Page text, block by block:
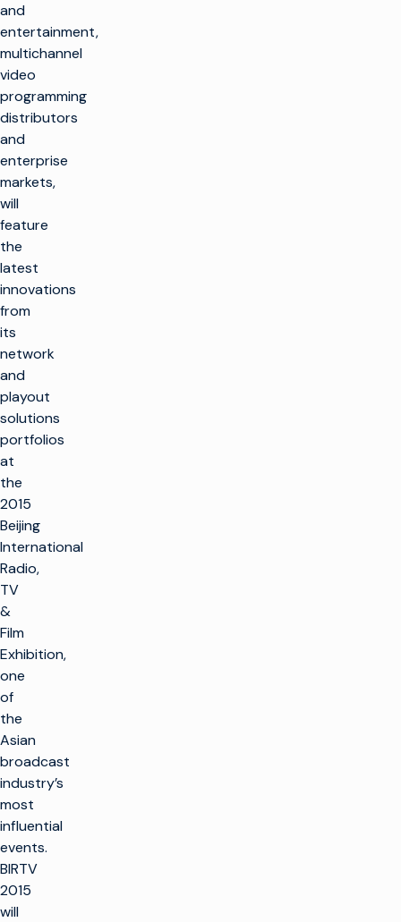
and
entertainment,
multichannel
video
programming
distributors
and
enterprise
markets,
will
feature
the
latest
innovations
from
its
network
and
playout
solutions
portfolios
at
the
2015
Beijing
International
Radio,
TV
&
Film
Exhibition,
one
of
the
Asian
broadcast
industry’s
most
influential
events.
BIRTV
2015
will